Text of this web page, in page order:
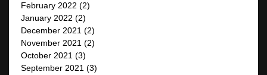
February 2022 (2)
January 2022 (2)
December 2021 (2)
November 2021 (2)
October 2021 (3)
September 2021 (3)